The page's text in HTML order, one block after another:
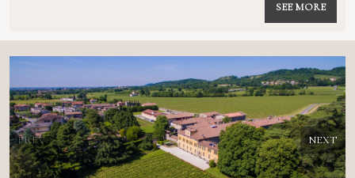
SEE MORE
PREV NEXT